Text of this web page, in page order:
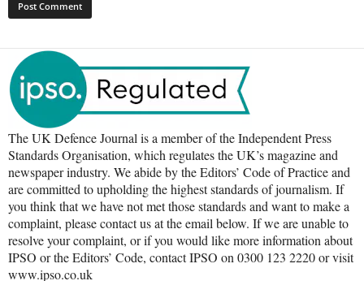
The UK Defence Journal is a member of the Independent Press
Standards Organisation, which regulates the UK’s magazine and
newspaper industry. We abide by the Editors’ Code of Practice and
are committed to upholding the highest standards of journalism. If
you think that we have not met those standards and want to make a
complaint, please contact us at the email below. If we are unable to
resolve your complaint, or if you would like more information about
IPSO or the Editors’ Code, contact IPSO on 0300 123 2220 or visit
www.ipso.co.uk